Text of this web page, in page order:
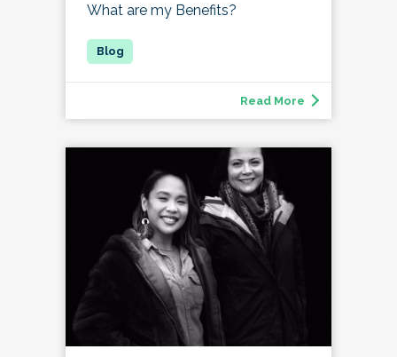
What are my Benefits?
Read More